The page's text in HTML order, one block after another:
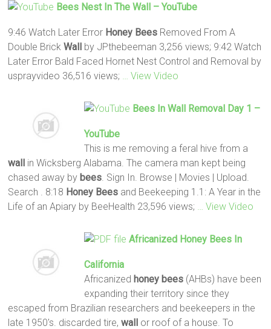
Bees Nest In TheWall – YouTube
9:46 Watch Later Error Honey Bees Removed From A
Double BrickWall by JPthebeeman 3,256 views; 9:42 Watch
Later Error Bald Faced Hornet Nest Control and Removal by
usprayvideo 36,516 views;
… View Video
Bees In WallRemoval Day 1 –
YouTube
This is me removing a feral hive from a
wall in Wicksberg Alabama. The camera man kept being
chased away by bees . Sign In. Browse | Movies | Upload.
Search . 8:18 Honey Bees and Beekeeping 1.1: A Year in the
Life of an Apiary by BeeHealth 23,596 views;
… View Video
Africanized Honey BeesIn
California
Africanized honey bees(AHBs) have been
expanding their territory since they
escaped from Brazilian researchers and beekeepers in the
late 1950's. discarded tire,wall or roof of a house. To